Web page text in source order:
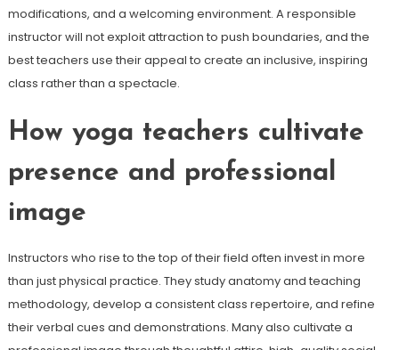
modifications, and a welcoming environment. A responsible
instructor will not exploit attraction to push boundaries, and the
best teachers use their appeal to create an inclusive, inspiring
class rather than a spectacle.
How yoga teachers cultivate
presence and professional
image
Instructors who rise to the top of their field often invest in more
than just physical practice. They study anatomy and teaching
methodology, develop a consistent class repertoire, and refine
their verbal cues and demonstrations. Many also cultivate a